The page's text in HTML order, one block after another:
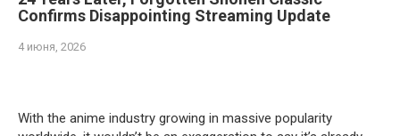
Confirms Disappointing Streaming Update
4 июня, 2026
With the anime industry growing in massive popularity